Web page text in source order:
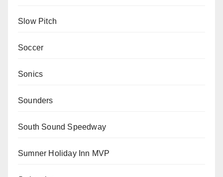
Slow Pitch
Soccer
Sonics
Sounders
South Sound Speedway
Sumner Holiday Inn MVP